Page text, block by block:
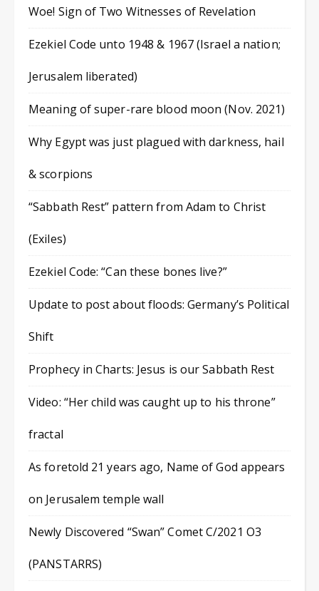
Woe! Sign of Two Witnesses of Revelation
Ezekiel Code unto 1948 & 1967 (Israel a nation;
Jerusalem liberated)
Meaning of super-rare blood moon (Nov. 2021)
Why Egypt was just plagued with darkness, hail
& scorpions
“Sabbath Rest” pattern from Adam to Christ
(Exiles)
Ezekiel Code: “Can these bones live?”
Update to post about floods: Germany’s Political
Shift
Prophecy in Charts: Jesus is our Sabbath Rest
Video: “Her child was caught up to his throne”
fractal
As foretold 21 years ago, Name of God appears
on Jerusalem temple wall
Newly Discovered “Swan” Comet C/2021 O3
(PANSTARRS)